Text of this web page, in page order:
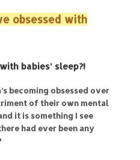
obsessed with
babies’ sleep?!
becoming obsessed over
of their own mental
it is something I see
had ever been any